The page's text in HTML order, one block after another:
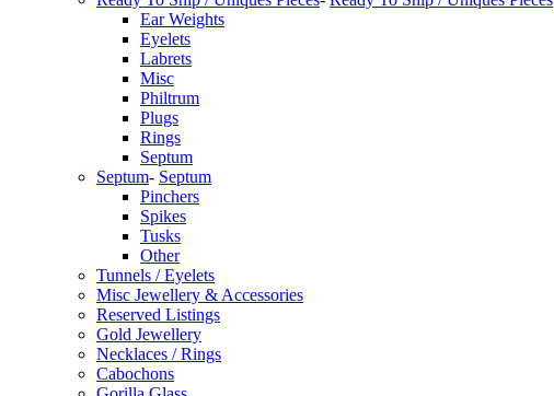
Ear Weights
Eyelets
Labrets
Misc
Philtrum
Plugs
Rings
Septum
Septum- Septum
Pinchers
Spikes
Tusks
Other
Tunnels / Eyelets
Misc Jewellery & Accessories
Reserved Listings
Gold Jewellery
Necklaces / Rings
Cabochons